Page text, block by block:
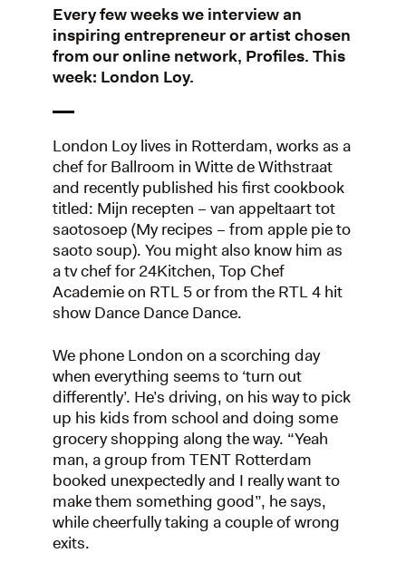
Every few weeks we interview an
inspiring entrepreneur or artist chosen
from our online network, Profiles. This
week: London Loy.
London Loy lives in Rotterdam, works as a
chef for Ballroom in Witte de Withstraat
and recently published his first cookbook
titled: Mijn recepten – van appeltaart tot
saotosoep (My recipes – from apple pie to
saoto soup). You might also know him as
a tv chef for 24Kitchen, Top Chef
Academie on RTL 5 or from the RTL 4 hit
show Dance Dance Dance.
We phone London on a scorching day
when everything seems to ‘turn out
differently’. He’s driving, on his way to pick
up his kids from school and doing some
grocery shopping along the way. “Yeah
man, a group from TENT Rotterdam
booked unexpectedly and I really want to
make them something good”, he says,
while cheerfully taking a couple of wrong
exits.